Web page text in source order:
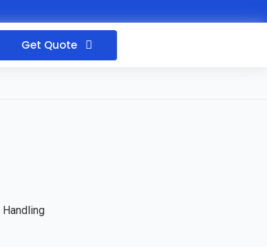
Get Quote